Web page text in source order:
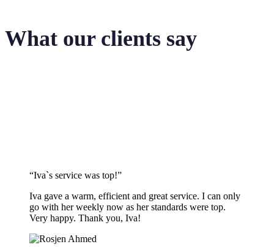
What our clients say
“Iva`s service was top!”
Iva gave a warm, efficient and great service. I can only
go with her weekly now as her standards were top.
Very happy. Thank you, Iva!